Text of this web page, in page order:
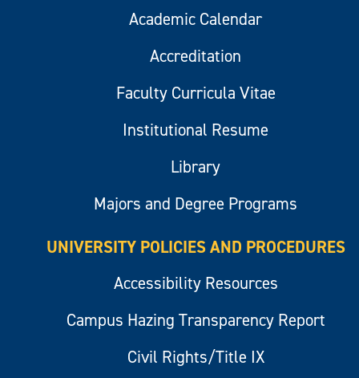
Academic Calendar
Accreditation
Faculty Curricula Vitae
Institutional Resume
Library
Majors and Degree Programs
UNIVERSITY POLICIES AND PROCEDURES
Accessibility Resources
Campus Hazing Transparency Report
Civil Rights/Title IX